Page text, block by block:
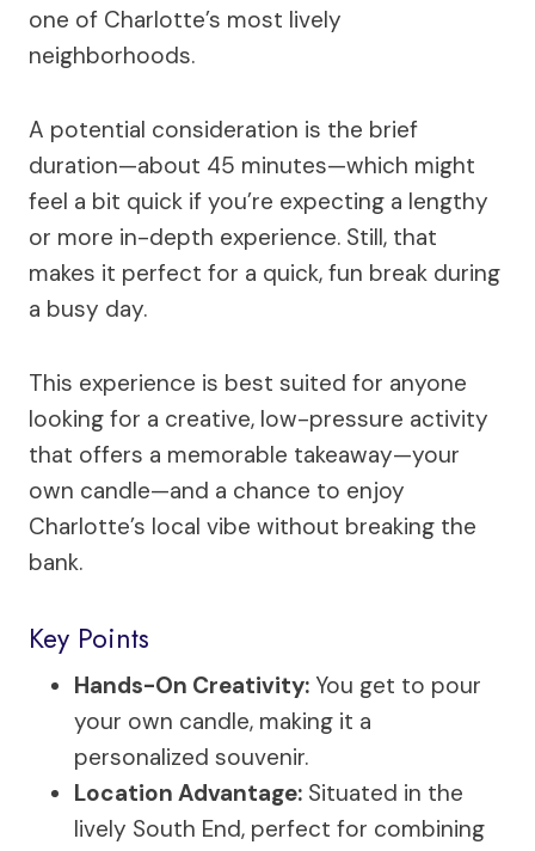
one of Charlotte’s most lively
neighborhoods.
A potential consideration is the brief
duration—about 45 minutes—which might
feel a bit quick if you’re expecting a lengthy
or more in-depth experience. Still, that
makes it perfect for a quick, fun break during
a busy day.
This experience is best suited for anyone
looking for a creative, low-pressure activity
that offers a memorable takeaway—your
own candle—and a chance to enjoy
Charlotte’s local vibe without breaking the
bank.
Key Points
Hands-On Creativity: You get to pour
your own candle, making it a
personalized souvenir.
Location Advantage: Situated in the
lively South End, perfect for combining